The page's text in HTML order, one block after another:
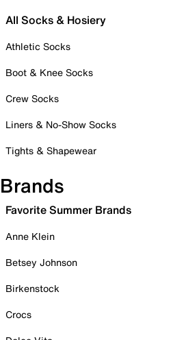
All Socks & Hosiery
Athletic Socks
Boot & Knee Socks
Crew Socks
Liners & No-Show Socks
Tights & Shapewear
Brands
Favorite Summer Brands
Anne Klein
Betsey Johnson
Birkenstock
Crocs